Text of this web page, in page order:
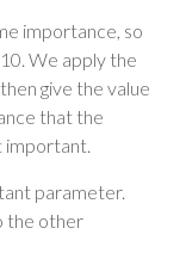
importance, so
We apply the
give the value
that the
important.
parameter.
the other